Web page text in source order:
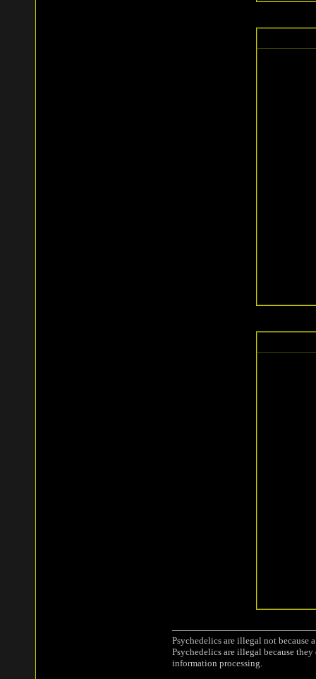
Psychedelics are illegal not
Psychedelics are illegal because
information processing.